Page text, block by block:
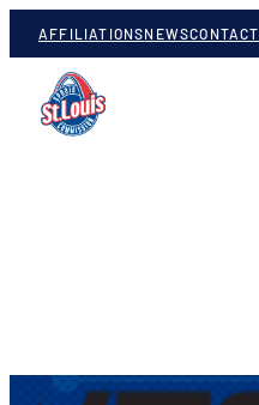
AFFILIATIONSNEWSCONTACT